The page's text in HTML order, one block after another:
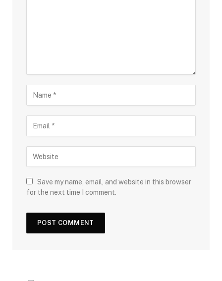
Save my name, email, and website in this browser
for the next time I comment.